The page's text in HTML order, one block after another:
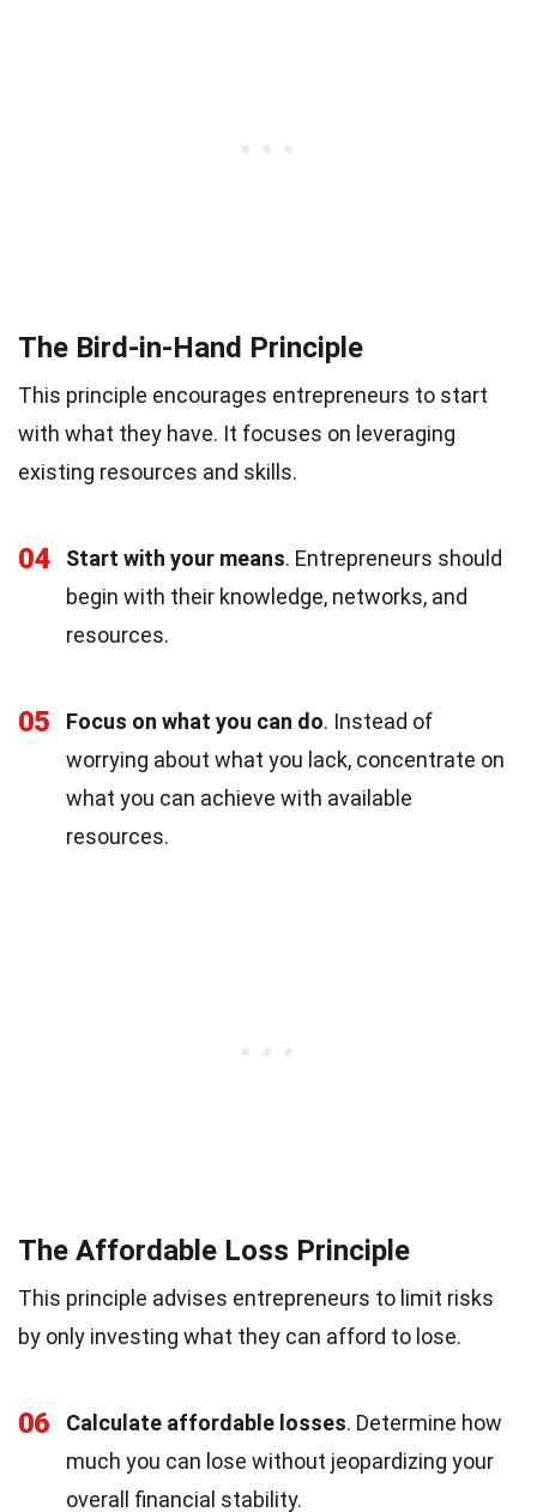
The Bird-in-Hand Principle
This principle encourages entrepreneurs to start
with what they have. It focuses on leveraging
existing resources and skills.
04 Start with your means. Entrepreneurs should
begin with their knowledge, networks, and
resources.
05 Focus on what you can do. Instead of
worrying about what you lack, concentrate on
what you can achieve with available
resources.
The Affordable Loss Principle
This principle advises entrepreneurs to limit risks
by only investing what they can afford to lose.
06 Calculate affordable losses. Determine how
much you can lose without jeopardizing your
overall financial stability.